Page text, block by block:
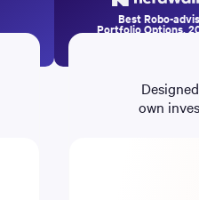
Best Robo-
Portfolio Options,
own